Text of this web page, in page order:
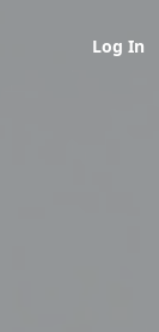
Log In